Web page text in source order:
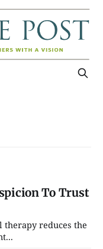
To Trust
reduces the